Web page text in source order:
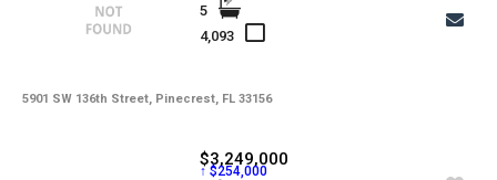
5901 SW 136th Street, Pinecrest, FL 33156
5
4,093
$3,249,000
↑ $254,000